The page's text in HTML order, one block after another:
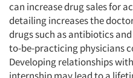
can increase drug sales for
detailing increases the
drugs such as antibiotics
to-be-practicing physicians
Developing relationships